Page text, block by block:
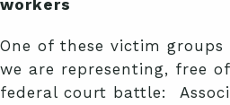
workers
One of these victim
we are representing, free
federal court battle: